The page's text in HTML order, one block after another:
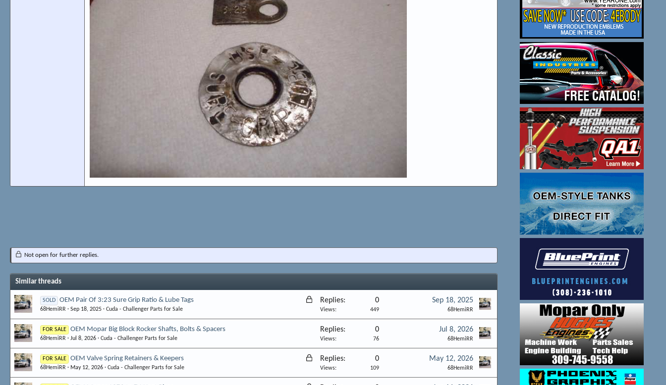
Not open for further replies.
Similar threads
L
c
SOLD OEM Pair Of 3:23 Sure Grip Ratio & Lube Tags
68HemiRR Sep 18, 2025 Cuda - Challenger Parts for Sale
Replies 0
Views 449
Sep 18, 2025
68HemiRR
FOR SALE OEM Mopar Big Block Rocker Shafts, Bolts & Spacers
68HemiRR Jul 8, 2026 Cuda - Challenger Parts for Sale
Replies 0
Views 76
Jul 8, 2026
68HemiRR
L
c
FOR SALE OEM Valve Spring Retainers & Keepers
68HemiRR May 12, 2026 Cuda - Challenger Parts for Sale
Replies 0
Views 109
May 12, 2026
68HemiRR